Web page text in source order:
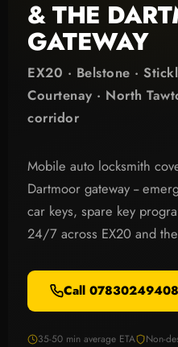
& THE
GATEWAY
EX20 · Belstone ·
Courtenay · North
corridor
Mobile auto locksmith
Dartmoor gateway --
car keys, spare key
24/7 across EX20 and
Call 07830249408
35-50 min average ETA
Non-